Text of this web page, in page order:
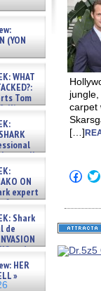
(YON
WHAT
Tom
Kinga
talks
»
ON
expert
fastest
Shark
de
and
BELL &#
HER
»
carpet
[…]
Click
to
in